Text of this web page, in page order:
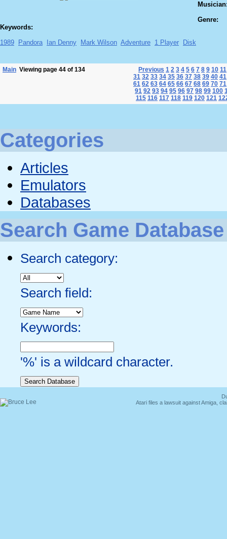
Genre:
Keywords:
1989
Pandora Ian Denny Mark Wilson Adventure 1 Player Disk
Main Viewing page 44 of 134 Previous 1 2 3 4 5 6 7 8 9 10 11
31 32 33 34 35 36 37 38 39 40 41
61 62 63 64 65 66 67 68 69 70 71
91 92 93 94 95 96 97 98 99 100
115 116 117 118 119 120 121
Categories
Articles
Emulators
Databases
Search Game Database
Search category:
Search field:
Keywords:
'%' is a wildcard character.
Atari files a lawsuit against Amiga,